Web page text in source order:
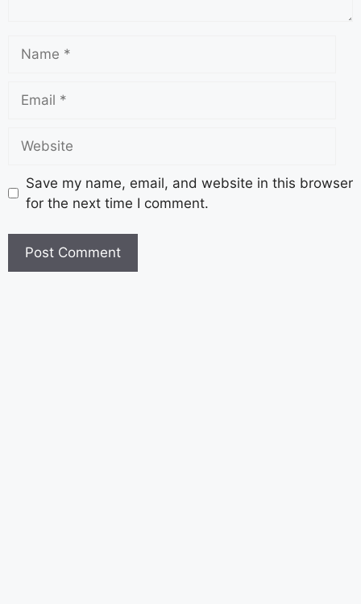
Save my name, email, and website in this browser
for the next time I comment.